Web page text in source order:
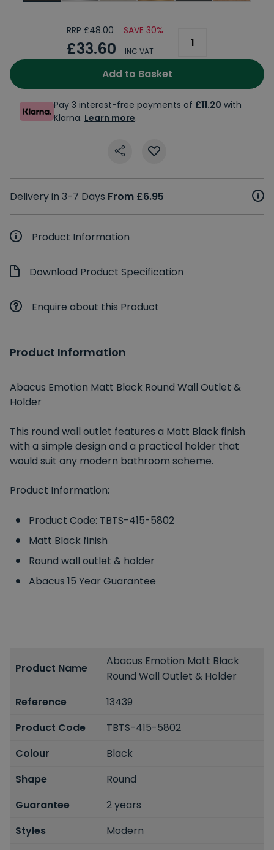
RRP £48.00 SAVE 30%
£33.60 INC VAT
Add to Basket
Pay 3 interest-free payments of £11.20 with
Klarna. Learn more.
Delivery in 3-7 Days From £6.95
Product Information
Download Product Specification
Enquire about this Product
Product Information
Abacus Emotion Matt Black Round Wall Outlet &
Holder
This round wall outlet features a Matt Black finish
with a simple design and a practical holder that
would suit any modern bathroom scheme.
Product Information:
Product Code: TBTS-415-5802
Matt Black finish
Round wall outlet & holder
Abacus 15 Year Guarantee
Product Name
Abacus Emotion Matt Black
Round Wall Outlet & Holder
Reference
13439
Product Code
TBTS-415-5802
Colour
Black
Shape
Round
Guarantee
2 years
Styles
Modern